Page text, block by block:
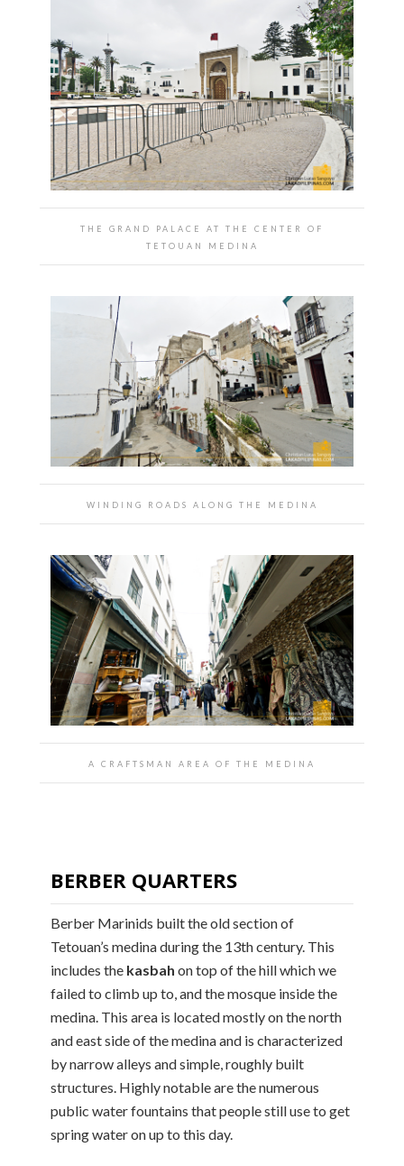
THE GRAND PALACE AT THE CENTER OF
TETOUAN MEDINA
WINDING ROADS ALONG THE MEDINA
A CRAFTSMAN AREA OF THE MEDINA
BERBER QUARTERS
Berber Marinids built the old section of
Tetouan’s medina during the 13th century. This
includes the kasbah on top of the hill which we
failed to climb up to, and the mosque inside the
medina. This area is located mostly on the north
and east side of the medina and is characterized
by narrow alleys and simple, roughly built
structures. Highly notable are the numerous
public water fountains that people still use to get
spring water on up to this day.